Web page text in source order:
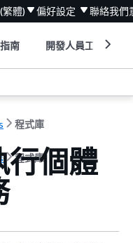
繁體) 偏好設定 聯絡我們
南 開發人員工具
程式庫
程式庫
行個體